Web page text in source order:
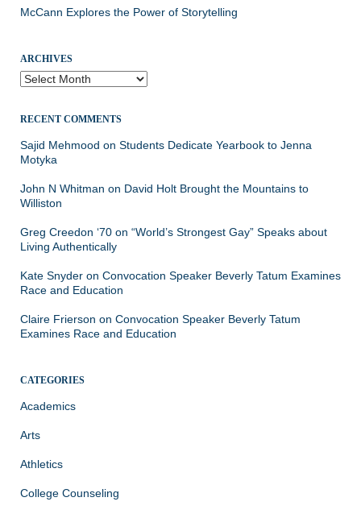
McCann Explores the Power of Storytelling
ARCHIVES
Archives
RECENT COMMENTS
Sajid Mehmood on Students Dedicate Yearbook to Jenna
Motyka
John N Whitman on David Holt Brought the Mountains to
Williston
Greg Creedon ‘70 on “World’s Strongest Gay” Speaks about
Living Authentically
Kate Snyder on Convocation Speaker Beverly Tatum Examines
Race and Education
Claire Frierson on Convocation Speaker Beverly Tatum
Examines Race and Education
CATEGORIES
Academics
Arts
Athletics
College Counseling